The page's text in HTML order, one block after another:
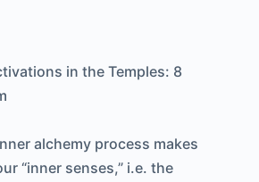
in the Temples: 8
alchemy process makes
“inner senses,” i.e. the